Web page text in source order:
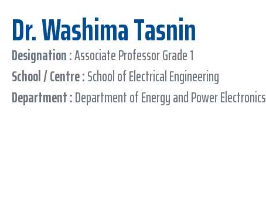
Dr. Washima Tasnin
Designation :Associate Professor Grade 1
School / Centre :School of Electrical Engineering
Department :Department of Energy and Power Electronics